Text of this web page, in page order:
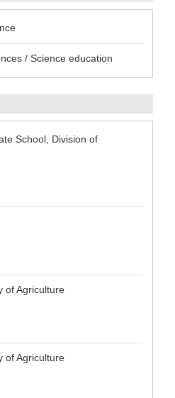
/ Science education
School, Division of
of Agriculture
of Agriculture